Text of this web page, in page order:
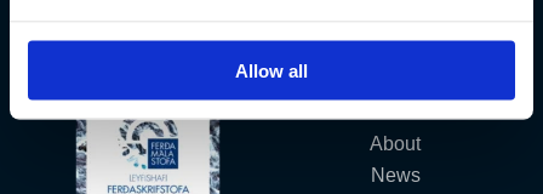
Allow all
Iceland´s Premium Fly Fishing Service.
Fish Partner
About
News